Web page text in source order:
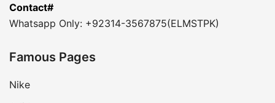
Contact#
Whatsapp Only: +92314-3567875(ELMSTPK)
Famous Pages
Nike